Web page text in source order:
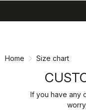
Home Size chart
If you have any